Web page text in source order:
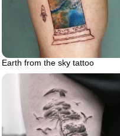
Earth from the sky tattoo